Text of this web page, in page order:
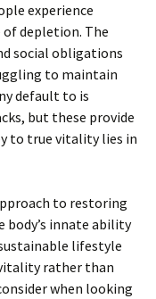
experience
of depletion. The
social obligations
to maintain
default to is
but these provide
to true vitality lies in
to restoring
body’s innate ability
lifestyle
rather than
when looking